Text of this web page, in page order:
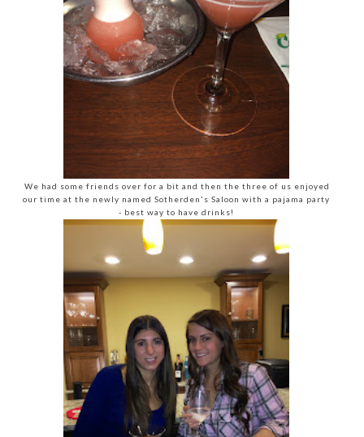
We had some friends over for a bit and then the three of us enjoyed
our time at the newly named Sotherden's Saloon with a pajama party
- best way to have drinks!